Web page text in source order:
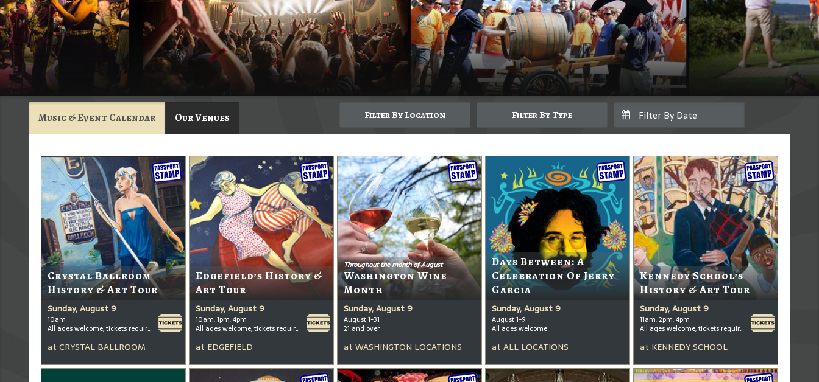
Music & Event Calendar Our Venues Filter By Location Filter By Type
Crystal Ballroom
History & Art Tour
Sunday, August 9
10am
All ages welcome, tickets required for kids ages 3+
at CRYSTAL BALLROOM
Edgefield’s History &
Art Tour
Sunday, August 9
10am, 1pm, 4pm
All ages welcome, tickets required for kids ages 3+
at EDGEFIELD
Throughout the month of August
Washington Wine
Month
Sunday, August 9
August 1-31
21 and over
at WASHINGTON LOCATIONS
Days Between: A
Celebration Of Jerry
Garcia
Sunday, August 9
August 1-9
All ages welcome
at ALL LOCATIONS
Kennedy School’s
History & Art Tour
Sunday, August 9
11am, 2pm, 4pm
All ages welcome, tickets required for kids ages 3+
at KENNEDY SCHOOL